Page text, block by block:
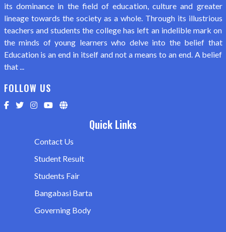
its dominance in the field of education, culture and greater
lineage towards the society as a whole. Through its illustrious
teachers and students the college has left an indelible mark on
the minds of young learners who delve into the belief that
Education is an end in itself and not a means to an end. A belief
that ...
FOLLOW US
Quick Links
Contact Us
Student Result
Students Fair
Bangabasi Barta
Governing Body